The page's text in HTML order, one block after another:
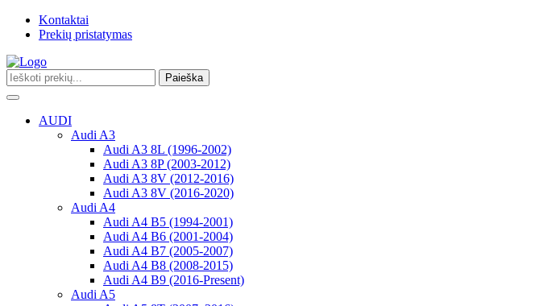
Kontaktai
Prekių pristatymas
Paieška
Toggle
navigation
AUDI
Audi A3
Audi A3 8L (1996-2002)
Audi A3 8P (2003-2012)
Audi A3 8V (2012-2016)
Audi A3 8V (2016-2020)
Audi A4
Audi A4 B5 (1994-2001)
Audi A4 B6 (2001-2004)
Audi A4 B7 (2005-2007)
Audi A4 B8 (2008-2015)
Audi A4 B9 (2016-Present)
Audi A5